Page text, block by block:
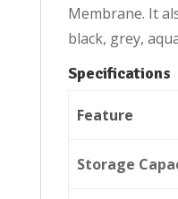
Membrane. It
black, grey,
Specifications
Feature
Storage